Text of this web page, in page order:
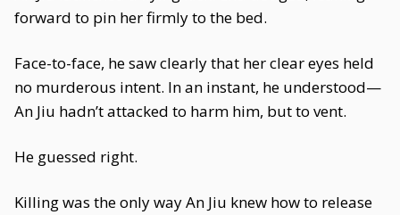
forward to pin her firmly to the bed.
Face-to-face, he saw clearly that her clear eyes held
no murderous intent. In an instant, he understood—
An Jiu hadn’t attacked to harm him, but to vent.
He guessed right.
Killing was the only way An Jiu knew how to release